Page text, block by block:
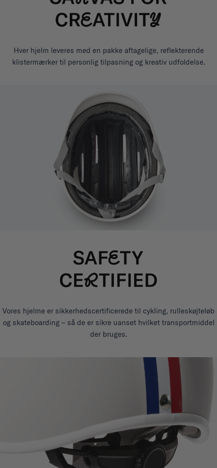
Hver hjelm leveres med en pakke aftagelige, reflekterende
klistermærker til personlig tilpasning og kreativ udfoldelse.
Vores hjelme er sikkerhedscertificerede til cykling, rulleskøjteløb
og skateboarding – så de er sikre uanset hvilket transportmiddel
der bruges.